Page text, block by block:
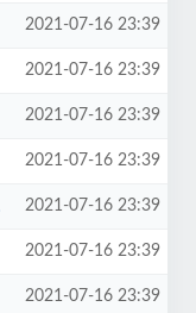
2021-07-16 23:39
2021-07-16 23:39
2021-07-16 23:39
2021-07-16 23:39
2021-07-16 23:39
2021-07-16 23:39
2021-07-16 23:39